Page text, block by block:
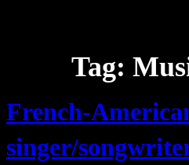
Tag:
French-
singer/